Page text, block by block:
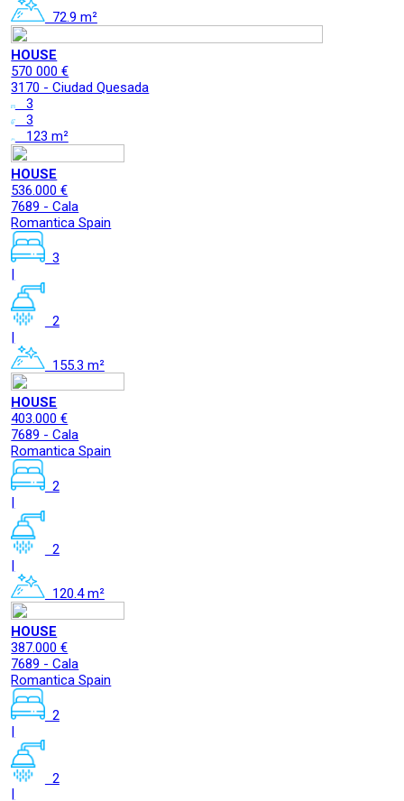
72.9 m²
HOUSE
570 000 €
3170 - Ciudad Quesada
3
3
123 m²
HOUSE
536.000 €
7689 - Cala
Romantica Spain
3
|
2
|
155.3 m²
HOUSE
403.000 €
7689 - Cala
Romantica Spain
2
2
|
120.4 m²
HOUSE
387.000 €
7689 - Cala
Romantica Spain
2
|
2